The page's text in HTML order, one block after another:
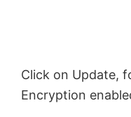
Click on Update,
Encryption